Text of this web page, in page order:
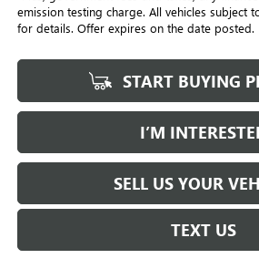
emission testing charge. All vehicles subject
for details. Offer expires on the date posted.
START BUYING
I’M
SELL US YOUR
TEXT US